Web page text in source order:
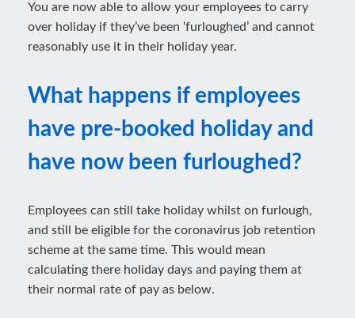
You are now able to allow your employees to carry
over holiday if they’ve been ‘furloughed’ and cannot
reasonably use it in their holiday year.
What happens if employees
have pre-booked holiday and
have now been furloughed?
Employees can still take holiday whilst on furlough,
and still be eligible for the coronavirus job retention
scheme at the same time. This would mean
calculating there holiday days and paying them at
their normal rate of pay as below.